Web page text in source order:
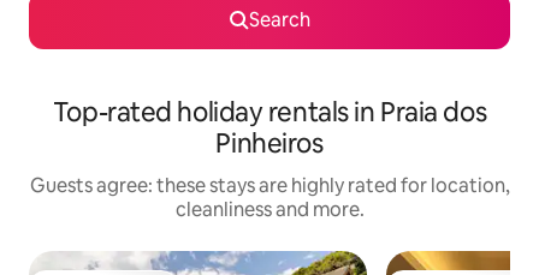
Search
Top-rated holiday rentals in Praia dos
Pinheiros
Guests agree: these stays are highly rated for location,
cleanliness and more.